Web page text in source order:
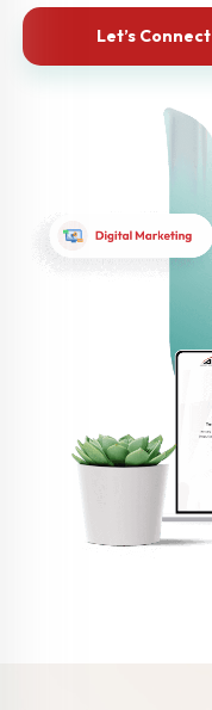
Let’s Connect